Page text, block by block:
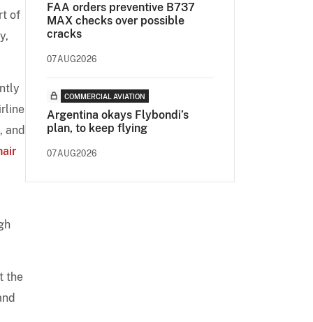
of
, and
the
FAA orders preventive B737
MAX checks over possible
cracks
07AUG2026
COMMERCIAL AVIATION
Argentina okays Flybondi’s
plan, to keep flying
07AUG2026